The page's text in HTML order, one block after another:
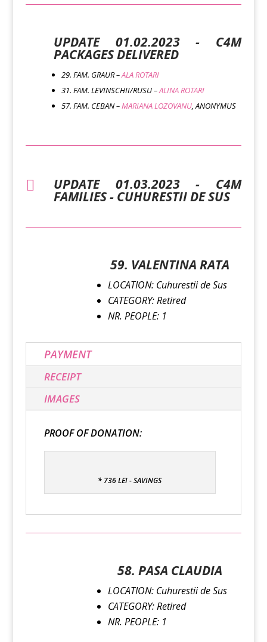
UPDATE 01.02.2023 - C4M
PACKAGES DELIVERED
29. FAM. GRAUR –ALA ROTARI
31. FAM. LEVINSCHII/RUSU –ALINA ROTARI
57. FAM. CEBAN –MARIANA LOZOVANU, ANONYMUS
 UPDATE 01.03.2023 - C4M
FAMILIES - CUHURESTII DE SUS
59. VALENTINA RATA
LOCATION: Cuhurestii de Sus
CATEGORY: Retired
NR. PEOPLE: 1
PAYMENT
RECEIPT
IMAGES
PROOF OF DONATION:
* 736 LEI - SAVINGS
58. PASA CLAUDIA
LOCATION: Cuhurestii de Sus
CATEGORY: Retired
NR. PEOPLE: 1